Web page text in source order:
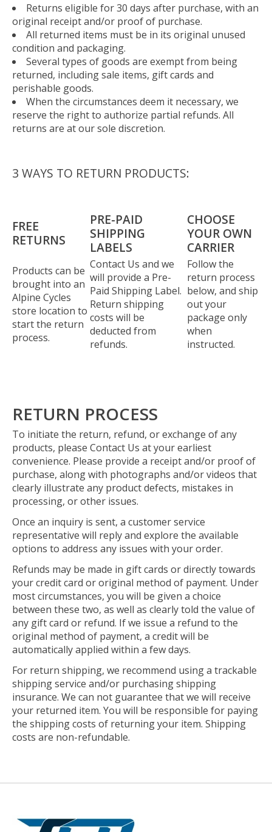
Returns eligible for 30 days after purchase, with an
original receipt and/or proof of purchase.
All returned items must be in its original unused
condition and packaging.
Several types of goods are exempt from being
returned, including sale items, gift cards and
perishable goods.
When the circumstances deem it necessary, we
reserve the right to authorize partial refunds. All
returns are at our sole discretion.
3 WAYS TO RETURN PRODUCTS:
FREE
RETURNS
PRE-PAID
SHIPPING
LABELS
CHOOSE
YOUR OWN
CARRIER
Products can be
brought into an
Alpine Cycles
store location to
start the return
process.
Contact Us and we
will provide a Pre-
Paid Shipping Label.
Return shipping
costs will be
deducted from
refunds.
Follow the
return process
below, and ship
out your
package only
when
instructed.
RETURN PROCESS
To initiate the return, refund, or exchange of any
products, please Contact Us at your earliest
convenience. Please provide a receipt and/or proof of
purchase, along with photographs and/or videos that
clearly illustrate any product defects, mistakes in
processing, or other issues.
Once an inquiry is sent, a customer service
representative will reply and explore the available
options to address any issues with your order.
Refunds may be made in gift cards or directly towards
your credit card or original method of payment. Under
most circumstances, you will be given a choice
between these two, as well as clearly told the value of
any gift card or refund. If we issue a refund to the
original method of payment, a credit will be
automatically applied within a few days.
For return shipping, we recommend using a trackable
shipping service and/or purchasing shipping
insurance. We can not guarantee that we will receive
your returned item. You will be responsible for paying
the shipping costs of returning your item. Shipping
costs are non-refundable.